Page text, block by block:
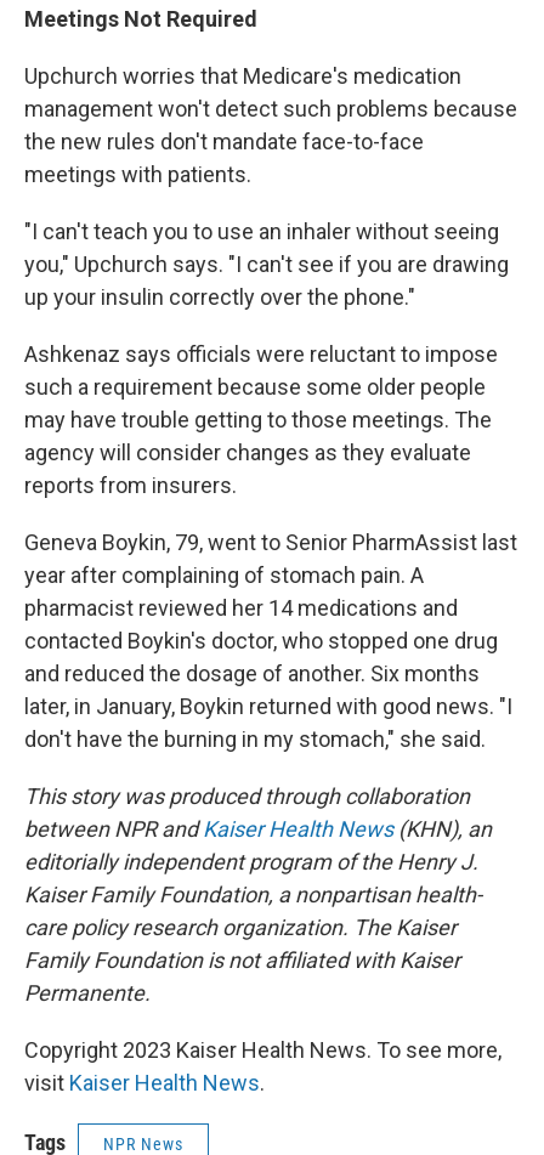
Meetings Not Required
Upchurch worries that Medicare's medication
management won't detect such problems because
the new rules don't mandate face-to-face
meetings with patients.
"I can't teach you to use an inhaler without seeing
you," Upchurch says. "I can't see if you are drawing
up your insulin correctly over the phone."
Ashkenaz says officials were reluctant to impose
such a requirement because some older people
may have trouble getting to those meetings. The
agency will consider changes as they evaluate
reports from insurers.
Geneva Boykin, 79, went to Senior PharmAssist last
year after complaining of stomach pain. A
pharmacist reviewed her 14 medications and
contacted Boykin's doctor, who stopped one drug
and reduced the dosage of another. Six months
later, in January, Boykin returned with good news. "I
don't have the burning in my stomach," she said.
This story was produced through collaboration
between NPR andKaiser Health News(KHN), an
editorially independent program of the Henry J.
Kaiser Family Foundation, a nonpartisan health-
care policy research organization. The Kaiser
Family Foundation is not affiliated with Kaiser
Permanente.
Copyright 2023 Kaiser Health News. To see more,
visit Kaiser Health News.
Tags NPR News